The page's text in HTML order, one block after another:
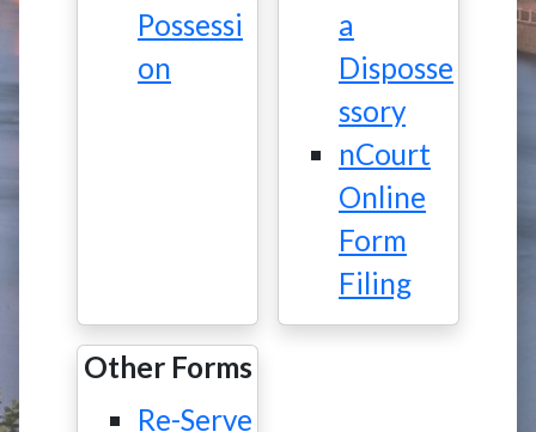
Possessi
on
a
Disposse
ssory
nCourt
Online
Form
Filing
Other Forms
Re-Serve